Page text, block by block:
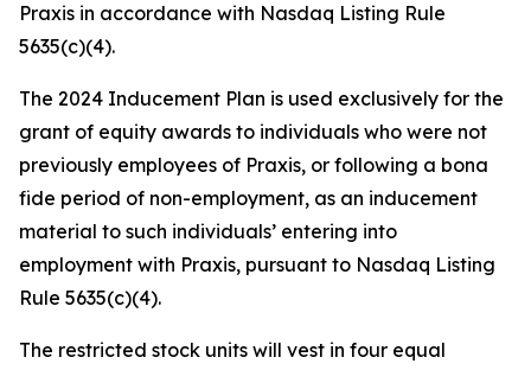
Praxis in accordance with Nasdaq Listing Rule
5635(c)(4).
The 2024 Inducement Plan is used exclusively for the
grant of equity awards to individuals who were not
previously employees of Praxis, or following a bona
fide period of non-employment, as an inducement
material to such individuals’ entering into
employment with Praxis, pursuant to Nasdaq Listing
Rule 5635(c)(4).
The restricted stock units will vest in four equal